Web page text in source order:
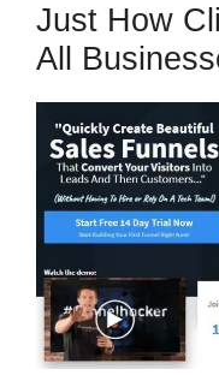
Just How
All